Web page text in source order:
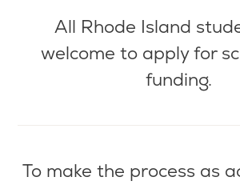
All Rhode Island
welcome to apply for
funding.
To make the process as